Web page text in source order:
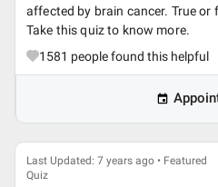
affected by brain cancer. True or
Take this quiz to know more.
1581 people found this helpful
Last Updated: 7 years ago • Featured
Quiz